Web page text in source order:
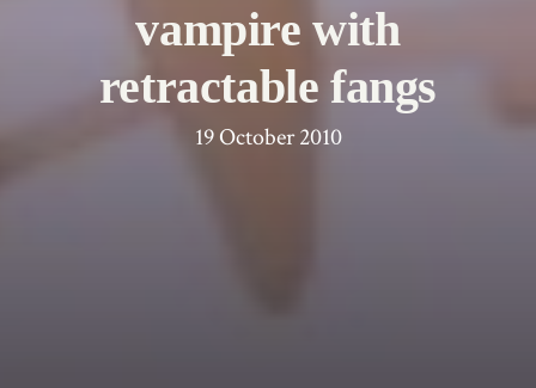
vampire with
retractable fangs
19 October 2010